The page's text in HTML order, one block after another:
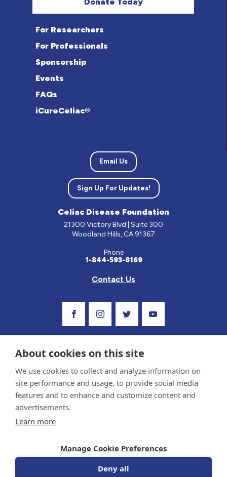
For Researchers
For Professionals
Sponsorship
Events
FAQs
iCureCeliac®
Email Us
Sign Up For Updates!
Celiac Disease Foundation
21300 Victory Blvd | Suite 300
Woodland Hills, CA 91367
Phone
1-844-593-8169
Contact Us
Sponsor and Conflict of Interest Policy
and reviewed by the Celiac Disease Foundation’s Medical Advisory Board for accuracy.
© 1998-2026 Celiac Disease Foundation. The Celiac Disease Foundation is a recognized
About cookies on this site
We use cookies to collect and analyze information on
site performance and usage, to provide social media
features and to enhance and customize content and
advertisements.
Learn more
Manage Cookie Preferences
Deny all